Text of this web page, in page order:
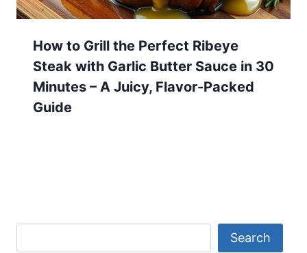
How to Grill the Perfect Ribeye
Steak with Garlic Butter Sauce in 30
Minutes – A Juicy, Flavor-Packed
Guide
Search